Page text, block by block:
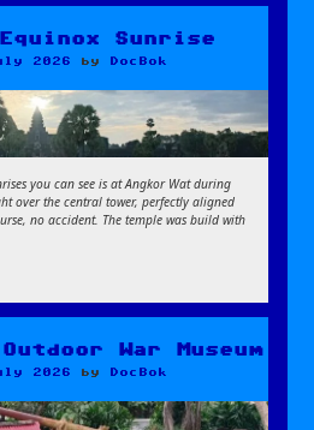
Sunrise
2026 by DocBok
you can see is at Angkor Wat during
over the central tower, perfectly aligned
no accident. The temple was build with
War Museum
2026 by DocBok